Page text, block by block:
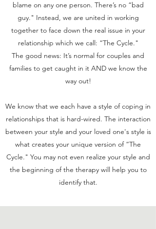
blame on any one person. There’s no “bad
guy." Instead, we are united in working
together to face down the real issue in your
relationship which we call: “The Cycle."
The good news: It’s normal for couples and
families to get caught in it AND we know the
way out!
We know that we each have a style of coping in
relationships that is hard-wired. The interaction
between your style and your loved one's style is
what creates your unique version of “The
Cycle." You may not even realize your style and
the beginning of the therapy will help you to
identify that.